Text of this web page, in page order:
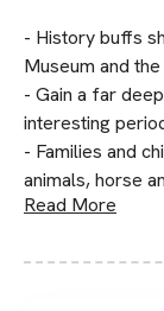
- History buffs
Museum and
- Gain a far
interesting
- Families and
animals, horse
Read More